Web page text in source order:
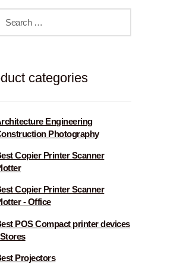
categories
Engineering
Photography
Copier Printer Scanner
Copier Printer Scanner
- Office
POS Compact printer devices
Projectors